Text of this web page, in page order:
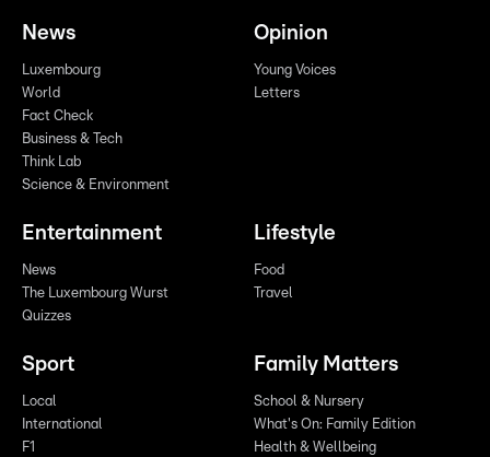
News
Luxembourg
World
Fact Check
Business & Tech
Think Lab
Science & Environment
Opinion
Young Voices
Letters
Entertainment
News
The Luxembourg Wurst
Quizzes
Lifestyle
Food
Travel
Sport
Local
International
F1
Family Matters
School & Nursery
What's On: Family Edition
Health & Wellbeing